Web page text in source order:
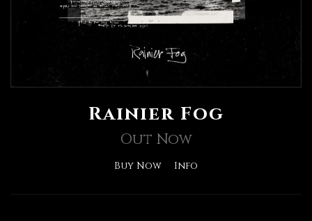
Rainier Fog
Out Now
Buy Now Info